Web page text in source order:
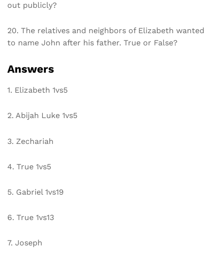
out publicly?
20. The relatives and neighbors of Elizabeth wanted
to name John after his father. True or False?
Answers
1. Elizabeth 1vs5
2. Abijah Luke 1vs5
3. Zechariah
4. True 1vs5
5. Gabriel 1vs19
6. True 1vs13
7. Joseph